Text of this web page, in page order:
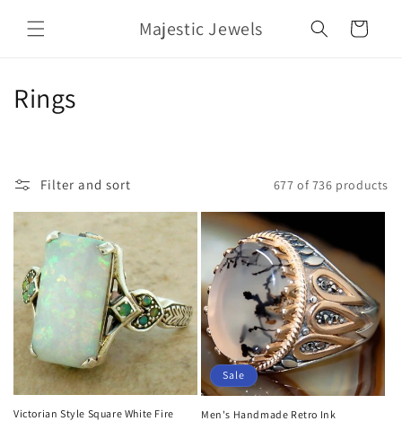
content
Majestic Jewels Cart
C
l
e
c
t
i
o
n
Rings
Filter and sort 677 of 736 products
Victorian Style Square White Fire
Sale
Men's Handmade Retro Ink